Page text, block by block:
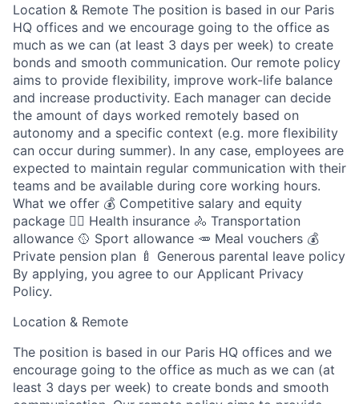
Location & Remote The position is based in our Paris
HQ offices and we encourage going to the office as
much as we can (at least 3 days per week) to create
bonds and smooth communication. Our remote policy
aims to provide flexibility, improve work-life balance
and increase productivity. Each manager can decide
the amount of days worked remotely based on
autonomy and a specific context (e.g. more flexibility
can occur during summer). In any case, employees are
expected to maintain regular communication with their
teams and be available during core working hours.
What we offer 💰 Competitive salary and equity
package 🧑‍⚕️ Health insurance 🚴 Transportation
allowance 🥎 Sport allowance 🥕 Meal vouchers 💰
Private pension plan 🍼 Generous parental leave policy
By applying, you agree to our Applicant Privacy
Policy.
Location & Remote
The position is based in our Paris HQ offices and we
encourage going to the office as much as we can (at
least 3 days per week) to create bonds and smooth